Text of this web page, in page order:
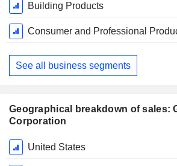
Fiscal
Period:
September
Building Products
Consumer and Professional
See all business segments
Geographical breakdown of sales:
Corporation
Fiscal
Period:
United States